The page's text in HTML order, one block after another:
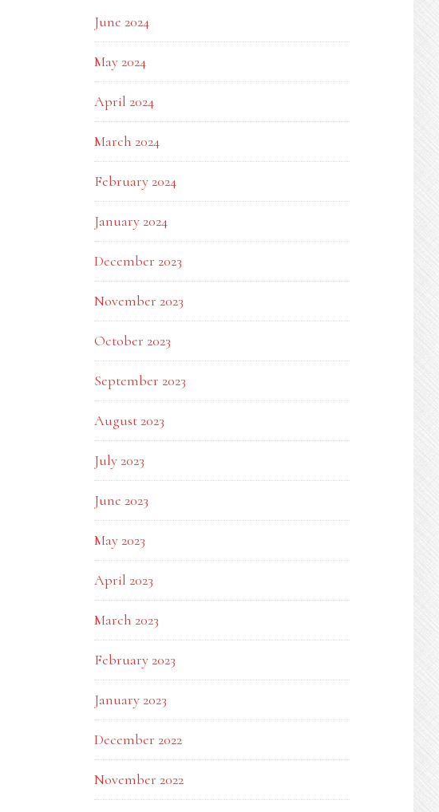
June 2024
May 2024
April 2024
March 2024
February 2024
January 2024
December 2023
November 2023
October 2023
September 2023
August 2023
July 2023
June 2023
May 2023
April 2023
March 2023
February 2023
January 2023
December 2022
November 2022